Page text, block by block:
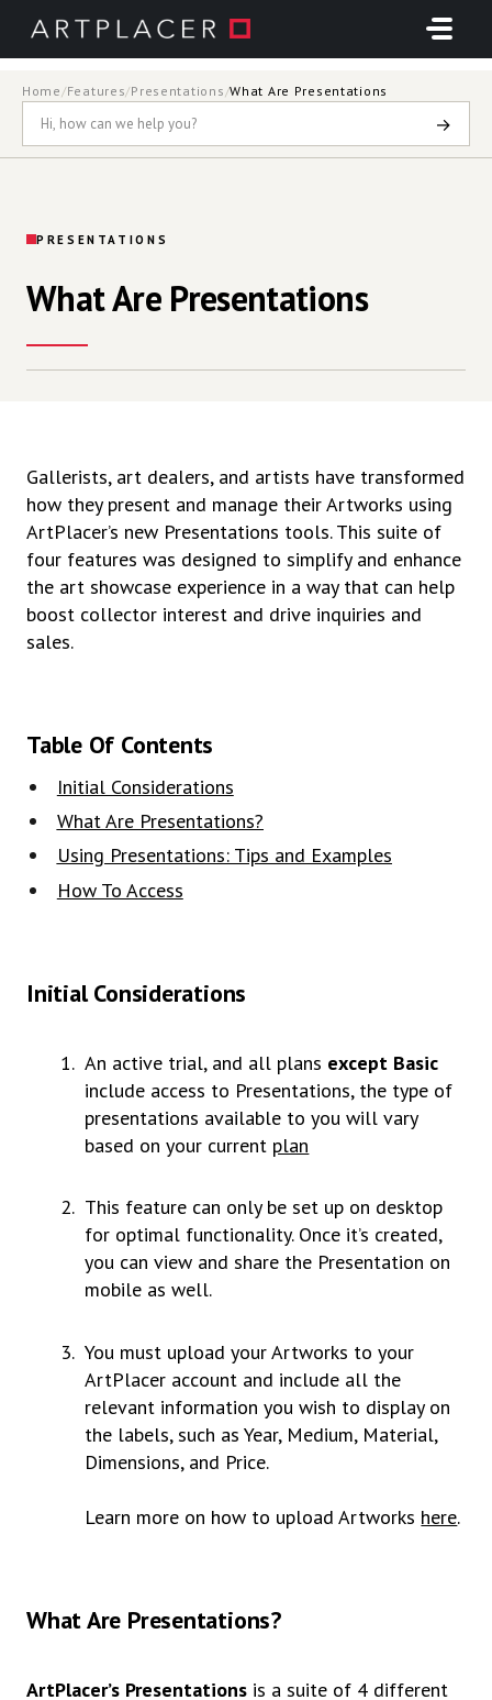
Home/Features/Presentations/What Are Presentations
→
PRESENTATIONS
What Are Presentations
Gallerists, art dealers, and artists have transformed
how they present and manage their Artworks using
ArtPlacer’s new Presentations tools. This suite of
four features was designed to simplify and enhance
the art showcase experience in a way that can help
boost collector interest and drive inquiries and
sales.
Table Of Contents
Initial Considerations
What Are Presentations?
Using Presentations: Tips and Examples
How To Access
Initial Considerations
An active trial, and all plans except Basic
include access to Presentations, the type of
presentations available to you will vary
based on your current plan
This feature can only be set up on desktop
for optimal functionality. Once it’s created,
you can view and share the Presentation on
mobile as well.
You must upload your Artworks to your
ArtPlacer account and include all the
relevant information you wish to display on
the labels, such as Year, Medium, Material,
Dimensions, and Price.
Learn more on how to upload Artworks here.
What Are Presentations?
ArtPlacer’s Presentations is a suite of 4 different